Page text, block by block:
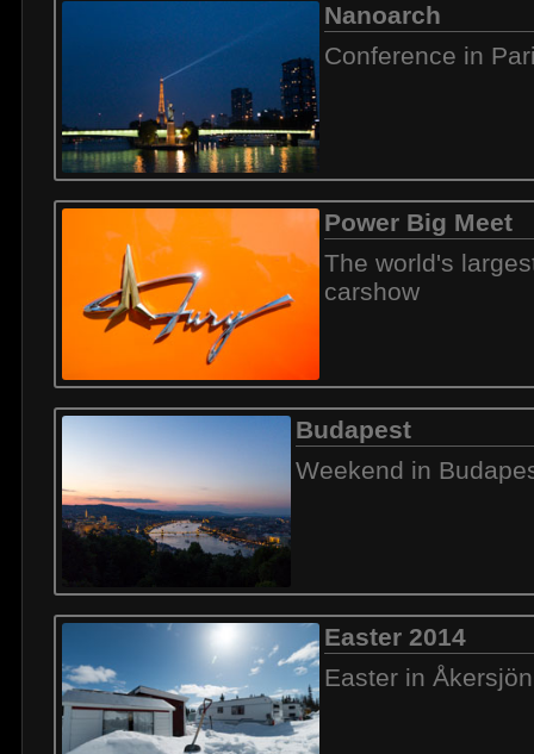
Nanoarch
Conference in
Power Big Meet
The world's
carshow
Budapest
Weekend in
Easter 2014
Easter in Åkersjön